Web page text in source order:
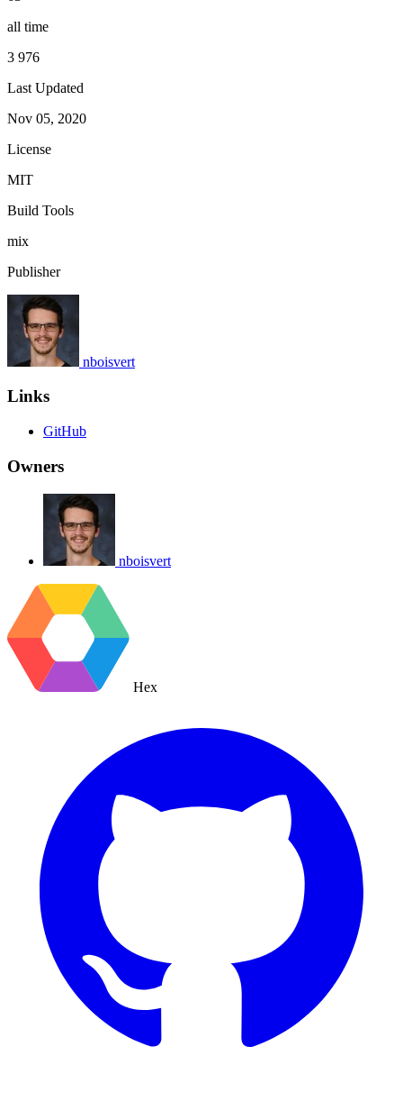
all time
3 976
Last Updated
Nov 05, 2020
License
MIT
Build Tools
mix
Publisher
nboisvert
Links
GitHub
Owners
nboisvert
Hex